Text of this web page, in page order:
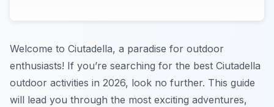
Welcome to Ciutadella, a paradise for outdoor
enthusiasts! If you’re searching for the best Ciutadella
outdoor activities in 2026, look no further. This guide
will lead you through the most exciting adventures,